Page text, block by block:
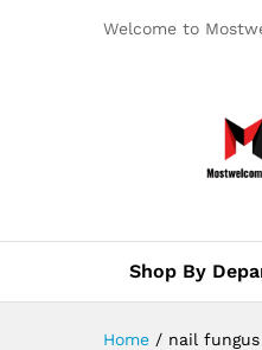
Welcome to
Shop By
Home / nail